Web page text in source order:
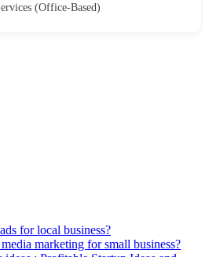
(Office-Based)
for local business?
marketing for small business?